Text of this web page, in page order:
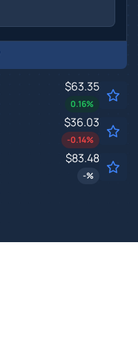
$63.35
0.16%
$36.03
-0.14%
$83.48
-%